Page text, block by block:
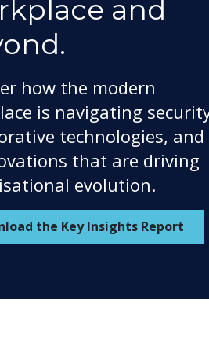
and
how the modern
is navigating
technologies, and
that are driving
evolution.
the Key Insights Report